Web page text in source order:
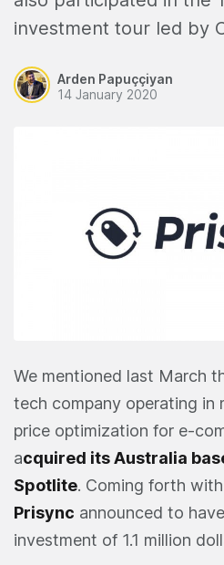
investment tour led by
Arden Papuççiyan
14 January 2020
We mentioned last March
tech company operating in
price optimization for e-
acquired its Australia
Spotlite. Coming forth
Prisync announced to
investment of 1.1 million